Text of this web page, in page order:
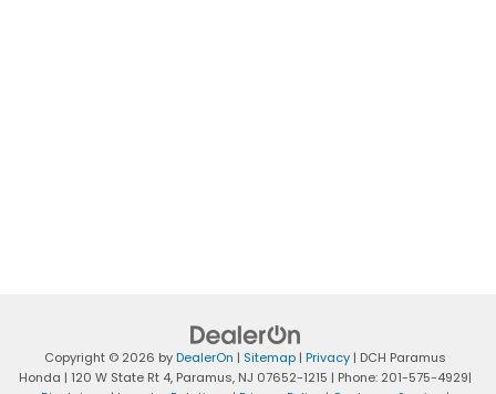
Copyright © 2026 byDealerOn | Sitemap | Privacy | DCH Paramus
Honda | 120 W State Rt 4, Paramus, NJ 07652-1215 | Phone: 201-575-4929|